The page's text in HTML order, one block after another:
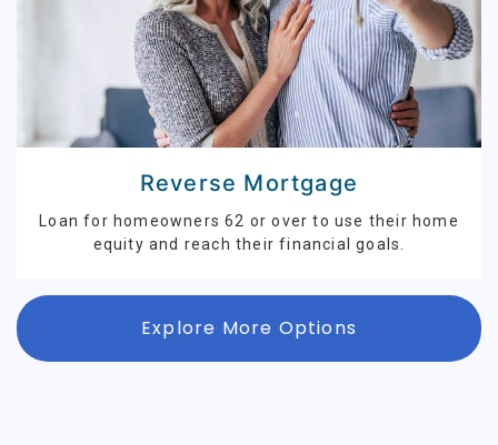
Reverse Mortgage
Loan for homeowners 62 or over to use their home
equity and reach their financial goals.
Explore More Options